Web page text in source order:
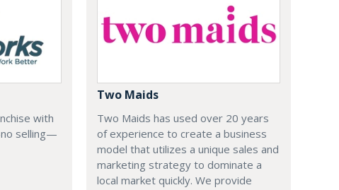
with
selling—
Two Maids
Two Maids has used over 20 years
of experience to create a business
model that utilizes a unique sales and
marketing strategy to dominate a
local market quickly. We provide